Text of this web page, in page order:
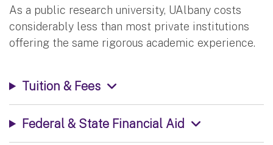
As a public research university, UAlbany costs
considerably less than most private institutions
offering the same rigorous academic experience.
Tuition & Fees
Federal & State Financial Aid